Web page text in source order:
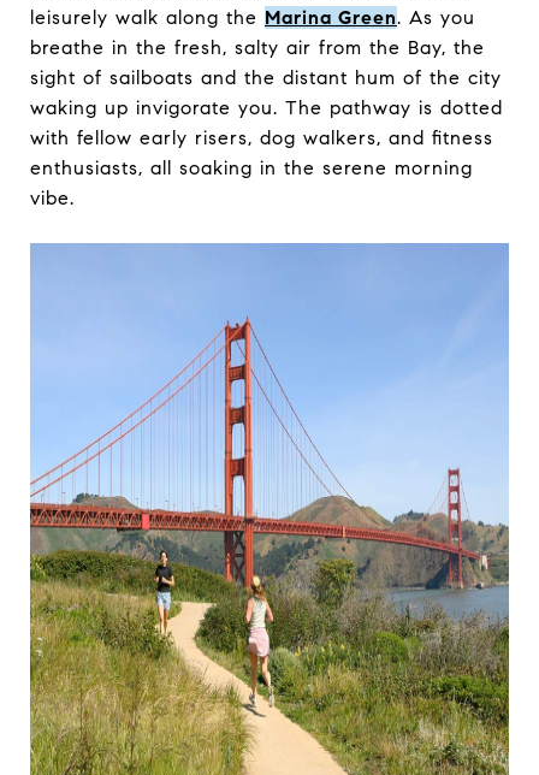
leisurely walk along the Marina Green. As you
breathe in the fresh, salty air from the Bay, the
sight of sailboats and the distant hum of the city
waking up invigorate you. The pathway is dotted
with fellow early risers, dog walkers, and fitness
enthusiasts, all soaking in the serene morning
vibe.